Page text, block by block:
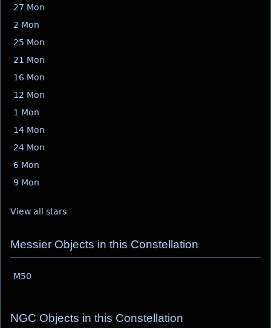
27 Mon
2 Mon
25 Mon
21 Mon
16 Mon
12 Mon
1 Mon
14 Mon
24 Mon
6 Mon
9 Mon
View all stars
Messier Objects in this Constellation
M50
NGC Objects in this Constellation